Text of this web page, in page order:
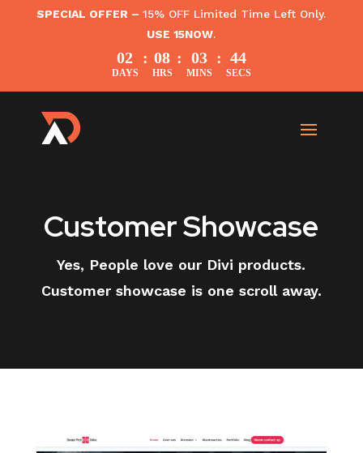
SPECIAL OFFER –15% OFF Limited Time Left Only.
USE 15NOW.
02
DAYS
: 08
HRS
: 03
MINS
: 43
SECS
Customer Showcase
Yes, People love our Divi products.
Customer showcase is one scroll away.